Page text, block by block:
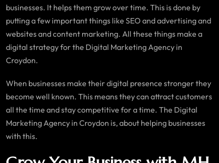
businesses. It helps them grow over time. This is done by
putting a few important things like SEO and advertising and
websites and content marketing. All these things make a
digital strategy for the Digital Marketing Agency in
Croydon.
When businesses make their digital presence stronger they
become well known. This means they can attract customers
all the time and stay competitive for a time. The Digital
Marketing Agency in Croydon is, about helping businesses
with this.